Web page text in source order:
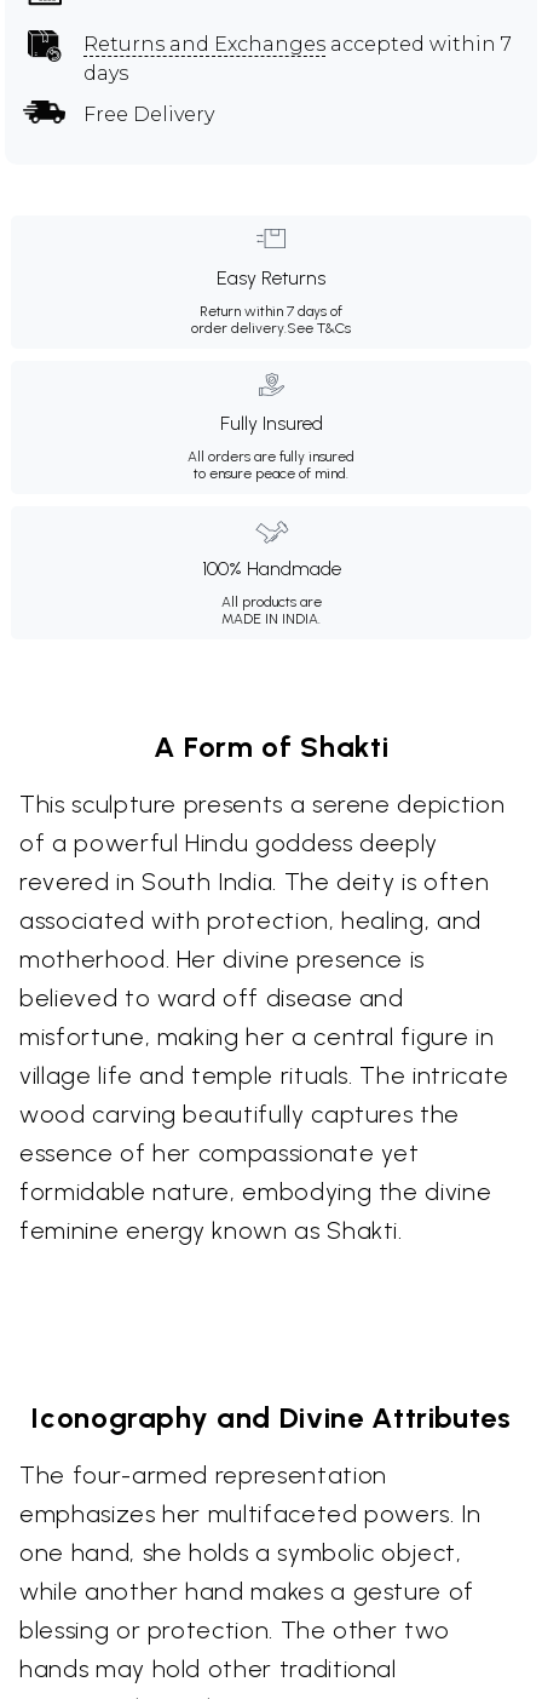
Returns and Exchanges accepted within 7
days
Free Delivery
Easy Returns
Return within 7 days of
order delivery.See T&Cs
Fully Insured
All orders are fully insured
to ensure peace of mind.
100% Handmade
All products are
MADE IN INDIA.
A Form of Shakti
This sculpture presents a serene depiction
of a powerful Hindu goddess deeply
revered in South India. The deity is often
associated with protection, healing, and
motherhood. Her divine presence is
believed to ward off disease and
misfortune, making her a central figure in
village life and temple rituals. The intricate
wood carving beautifully captures the
essence of her compassionate yet
formidable nature, embodying the divine
feminine energy known as Shakti.
Iconography and Divine Attributes
The four-armed representation
emphasizes her multifaceted powers. In
one hand, she holds a symbolic object,
while another hand makes a gesture of
blessing or protection. The other two
hands may hold other traditional